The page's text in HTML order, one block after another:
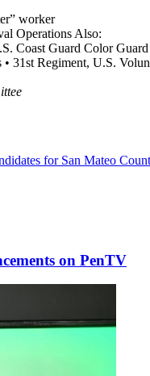
worker
Operations Also:
Coast Guard Color Guard
31st Regiment, U.S.
for San Mateo
on PenTV